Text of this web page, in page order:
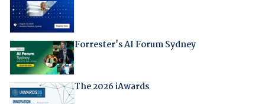
Forrester's AI Forum Sydney
The 2026 iAwards